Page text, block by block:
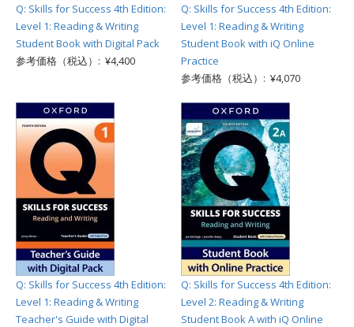
Q: Skills for Success 4th Edition:
Level 1: Reading & Writing
Student Book with Digital Pack
参考価格（税込）: ¥4,400
Q: Skills for Success 4th Edition:
Level 1: Reading & Writing
Student Book with iQ Online
Practice
参考価格（税込）: ¥4,070
Q: Skills for Success 4th Edition:
Level 1: Reading & Writing
Teacher's Guide with Digital
Q: Skills for Success 4th Edition:
Level 2: Reading & Writing
Student Book A with iQ Online